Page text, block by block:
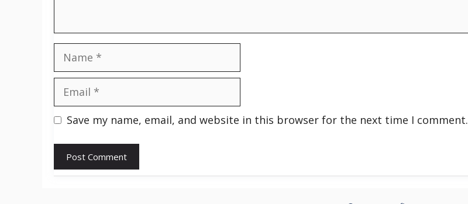
Name
Email
Save my name, email, and website in this browser for the next time I comment.